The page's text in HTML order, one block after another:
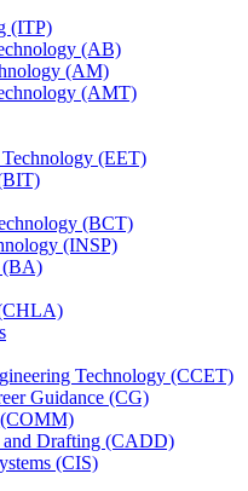
(ITP)
(AB)
(AM)
(AMT)
(EET)
(BCT)
(INSP)
(BA)
Technology (CCET)
Guidance (CG)
(COMM)
and Drafting (CADD)
(CIS)